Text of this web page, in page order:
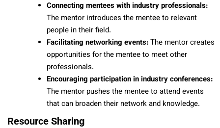
Connecting mentees with industry professionals:
The mentor introduces the mentee to relevant
people in their field.
Facilitating networking events:The mentor creates
opportunities for the mentee to meet other
professionals.
Encouraging participation in industry conferences:
The mentor pushes the mentee to attend events
that can broaden their network and knowledge.
Resource Sharing